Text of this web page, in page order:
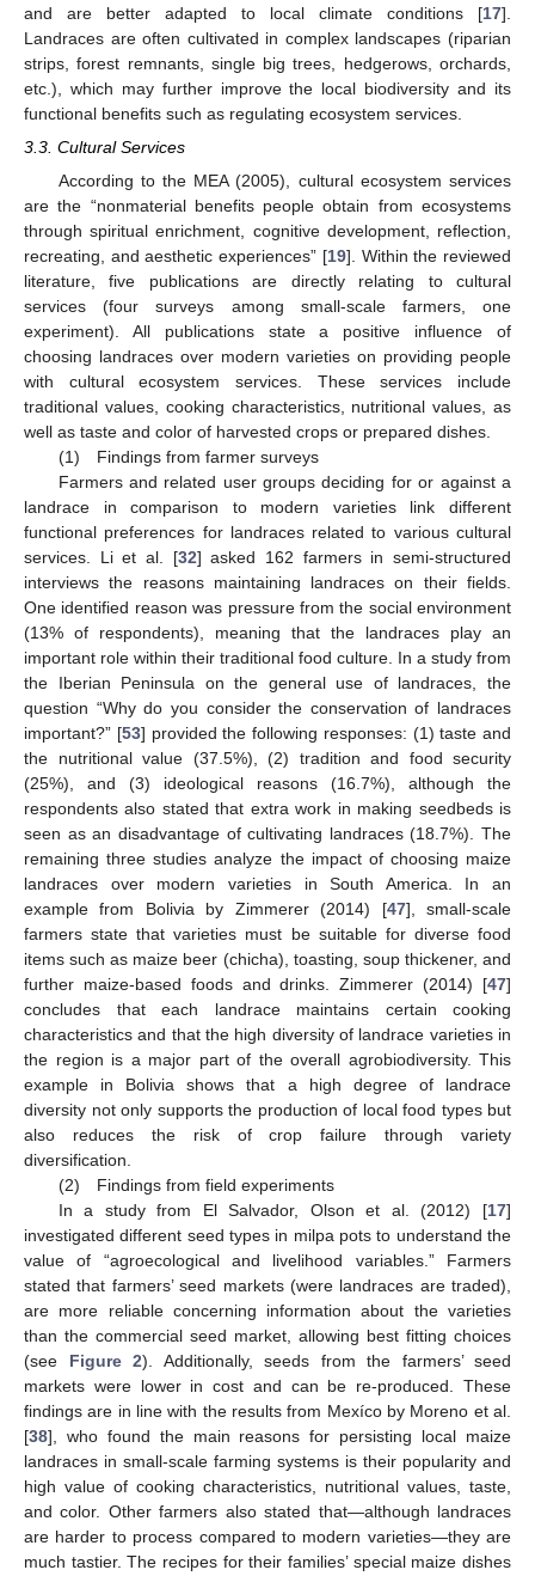
and are better adapted to local climate conditions [17].
Landraces are often cultivated in complex landscapes (riparian
strips, forest remnants, single big trees, hedgerows, orchards,
etc.), which may further improve the local biodiversity and its
functional benefits such as regulating ecosystem services.
3.3. Cultural Services
According to the MEA (2005), cultural ecosystem services
are the “nonmaterial benefits people obtain from ecosystems
through spiritual enrichment, cognitive development, reflection,
recreating, and aesthetic experiences” [19]. Within the reviewed
literature, five publications are directly relating to cultural
services (four surveys among small-scale farmers, one
experiment). All publications state a positive influence of
choosing landraces over modern varieties on providing people
with cultural ecosystem services. These services include
traditional values, cooking characteristics, nutritional values, as
well as taste and color of harvested crops or prepared dishes.
(1) Findings from farmer surveys
Farmers and related user groups deciding for or against a
landrace in comparison to modern varieties link different
functional preferences for landraces related to various cultural
services. Li et al. [32] asked 162 farmers in semi-structured
interviews the reasons maintaining landraces on their fields.
One identified reason was pressure from the social environment
(13% of respondents), meaning that the landraces play an
important role within their traditional food culture. In a study from
the Iberian Peninsula on the general use of landraces, the
question “Why do you consider the conservation of landraces
important?” [53] provided the following responses: (1) taste and
the nutritional value (37.5%), (2) tradition and food security
(25%), and (3) ideological reasons (16.7%), although the
respondents also stated that extra work in making seedbeds is
seen as an disadvantage of cultivating landraces (18.7%). The
remaining three studies analyze the impact of choosing maize
landraces over modern varieties in South America. In an
example from Bolivia by Zimmerer (2014) [47], small-scale
farmers state that varieties must be suitable for diverse food
items such as maize beer (chicha), toasting, soup thickener, and
further maize-based foods and drinks. Zimmerer (2014) [47]
concludes that each landrace maintains certain cooking
characteristics and that the high diversity of landrace varieties in
the region is a major part of the overall agrobiodiversity. This
example in Bolivia shows that a high degree of landrace
diversity not only supports the production of local food types but
also reduces the risk of crop failure through variety
diversification.
(2) Findings from field experiments
In a study from El Salvador, Olson et al. (2012) [17]
investigated different seed types in milpa pots to understand the
value of “agroecological and livelihood variables.” Farmers
stated that farmers’ seed markets (were landraces are traded),
are more reliable concerning information about the varieties
than the commercial seed market, allowing best fitting choices
(see Figure 2). Additionally, seeds from the farmers’ seed
markets were lower in cost and can be re-produced. These
findings are in line with the results from Mexíco by Moreno et al.
[38], who found the main reasons for persisting local maize
landraces in small-scale farming systems is their popularity and
high value of cooking characteristics, nutritional values, taste,
and color. Other farmers also stated that—although landraces
are harder to process compared to modern varieties—they are
much tastier. The recipes for their families’ special maize dishes